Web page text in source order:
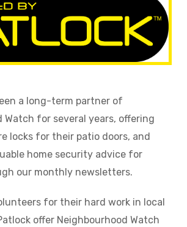
a long-term partner of
Watch for several years, offering
locks for their patio doors, and
home security advice for
our monthly newsletters.
for their hard work in local
offer Neighbourhood Watch